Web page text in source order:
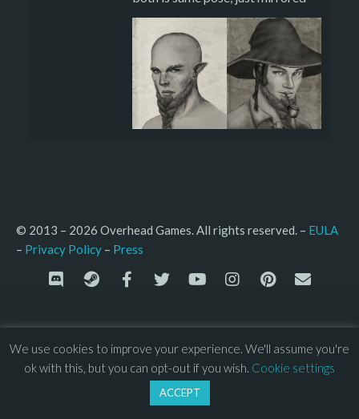
© 2013 – 2026 Overhead Games. All rights reserved. – EULA
– Privacy Policy – Press
We use cookies to improve your experience. We'll assume you're
ok with this, but you can opt-out if you wish. Cookie settings
ACCEPT